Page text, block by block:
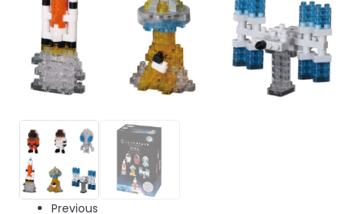
Previous